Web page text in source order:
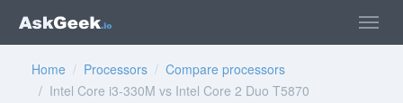
Home / Processors / Compare processors
/ Intel Core i3-330M vs Intel Core 2 Duo T5870